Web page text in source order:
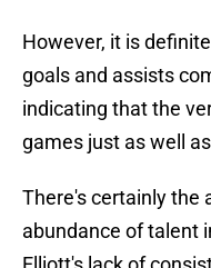
However, it is
goals and assists
indicating that the
games just as well
There's certainly the
abundance of talent